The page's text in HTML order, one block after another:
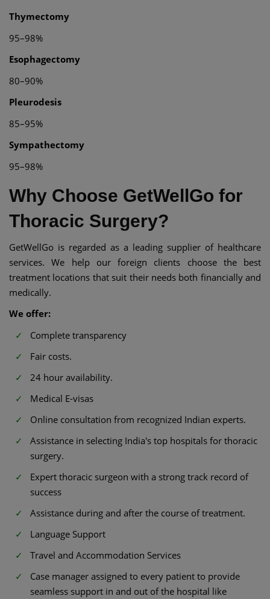
Thymectomy
95–98%
Esophagectomy
80–90%
Pleurodesis
85–95%
Sympathectomy
95–98%
Why Choose GetWellGo for
Thoracic Surgery?
GetWellGo is regarded as a leading supplier of healthcare
services. We help our foreign clients choose the best
treatment locations that suit their needs both financially and
medically.
We offer:
Complete transparency
Fair costs.
24 hour availability.
Medical E-visas
Online consultation from recognized Indian experts.
Assistance in selecting India's top hospitals for thoracic
surgery.
Expert thoracic surgeon with a strong track record of
success
Assistance during and after the course of treatment.
Language Support
Travel and Accommodation Services
Case manager assigned to every patient to provide
seamless support in and out of the hospital like